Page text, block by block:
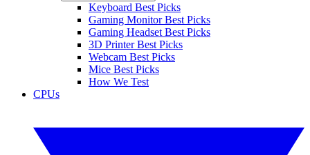
Keyboard Best Picks
Gaming Monitor Best Picks
Gaming Headset Best Picks
3D Printer Best Picks
Webcam Best Picks
Mice Best Picks
How We Test
CPUs